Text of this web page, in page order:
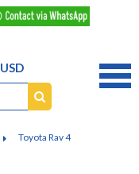
USD
Toyota Rav 4